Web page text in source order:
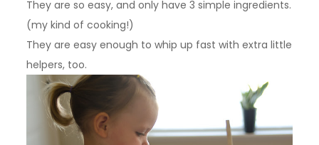
They are so easy, and only have 3 simple ingredients.
(my kind of cooking!)
They are easy enough to whip up fast with extra little
helpers, too.